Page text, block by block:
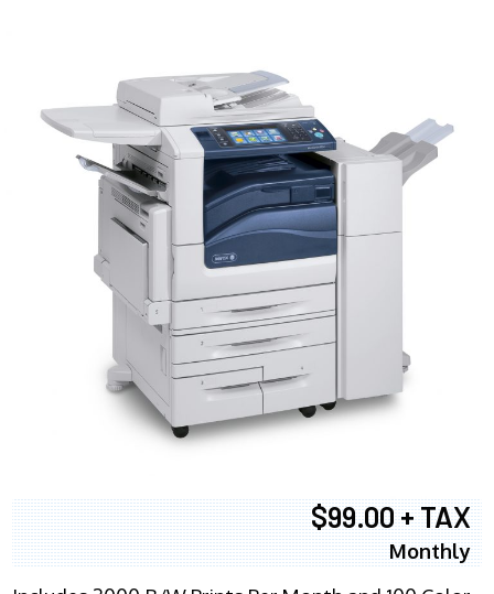
$99.00 + TAX
Monthly